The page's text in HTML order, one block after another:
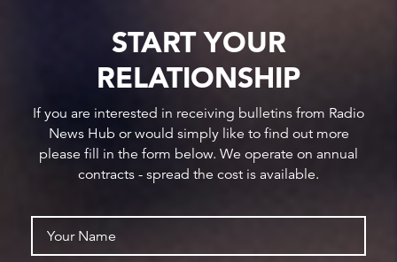
START YOUR
RELATIONSHIP
If you are interested in receiving bulletins from Radio
News Hub or would simply like to find out more
please fill in the form below. We operate on annual
contracts - spread the cost is available.